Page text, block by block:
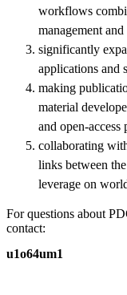
workflows
management
significantly
applications and
making
material
and open-access
collaborating
links between
leverage on
For questions about
contact:
u1o64um1